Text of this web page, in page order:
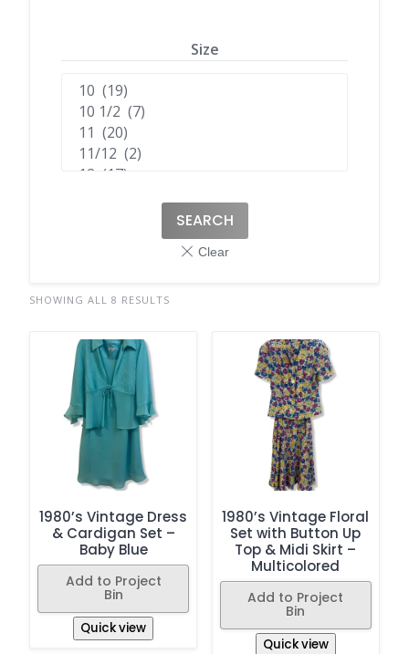
Size
SEARCH
SHOWING ALL 8 RESULTS
1980’s Vintage Dress
& Cardigan Set –
Baby Blue
Add to Project
Bin
Quick view
1980’s Vintage Floral
Set with Button Up
Top & Midi Skirt –
Multicolored
Add to Project
Bin
Quick view